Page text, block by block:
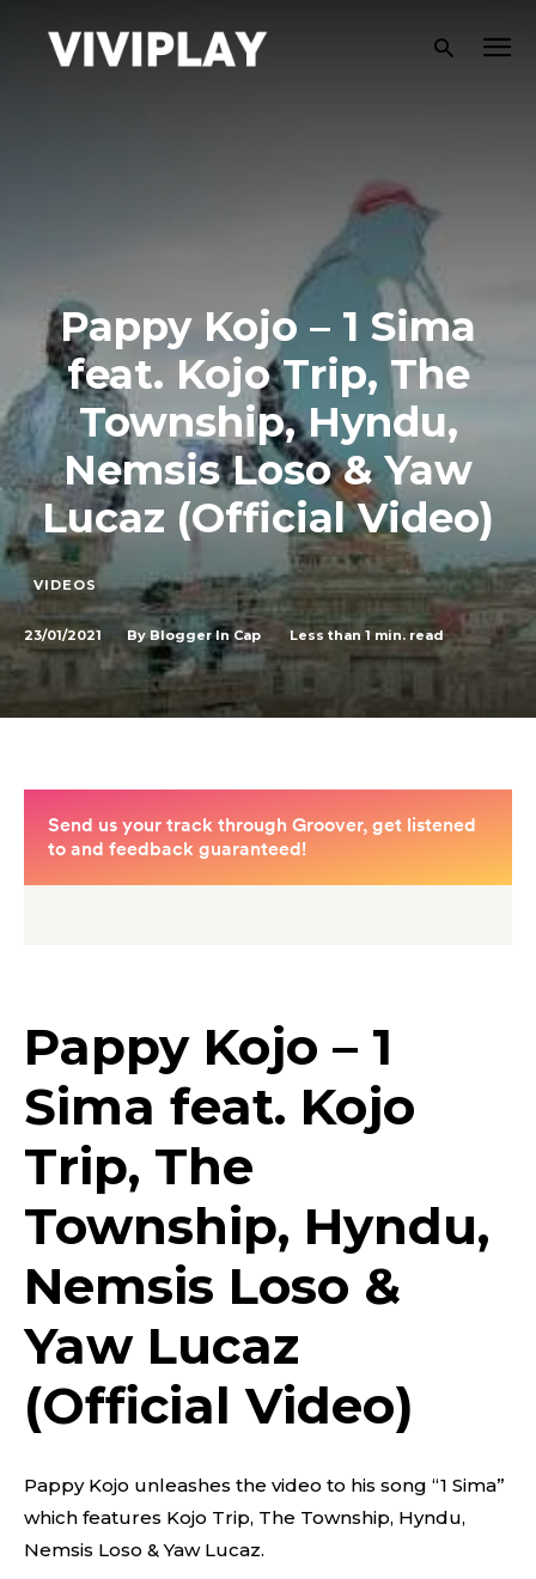
Pappy Kojo – 1 Sima
feat. Kojo Trip, The
Township, Hyndu,
Nemsis Loso & Yaw
Lucaz (Official Video)
VIDEOS
23/01/2021 By Blogger In Cap Less than 1 min. read
Pappy Kojo – 1
Sima feat. Kojo
Trip, The
Township, Hyndu,
Nemsis Loso &
Yaw Lucaz
(Official Video)
Pappy Kojo unleashes the video to his song “1 Sima”
which features Kojo Trip, The Township, Hyndu,
Nemsis Loso & Yaw Lucaz.